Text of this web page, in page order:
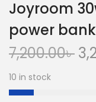
Joyroom
power
7,200.00৳
10 in stock